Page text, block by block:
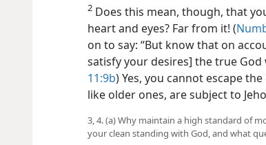
2 Does this mean, though, that
heart and eyes? Far from it! (
on to say: “But know that on
satisfy your desires] the true
11:9b) Yes, you cannot escape
like older ones, are subject to
3, 4. (a) Why maintain a high standard of
your clean standing with God, and what